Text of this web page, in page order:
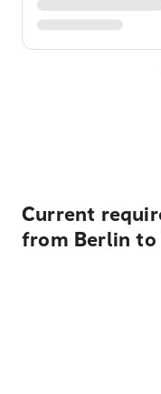
Current
from Berlin to